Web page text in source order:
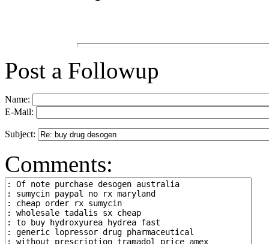
Post a Followup
Name:
E-Mail:
Subject:
Comments: